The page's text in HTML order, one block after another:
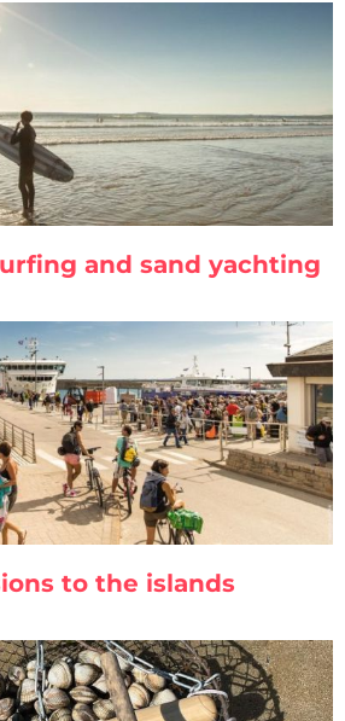
and sand yachting
to the islands